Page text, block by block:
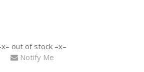
out of stock
Notify Me